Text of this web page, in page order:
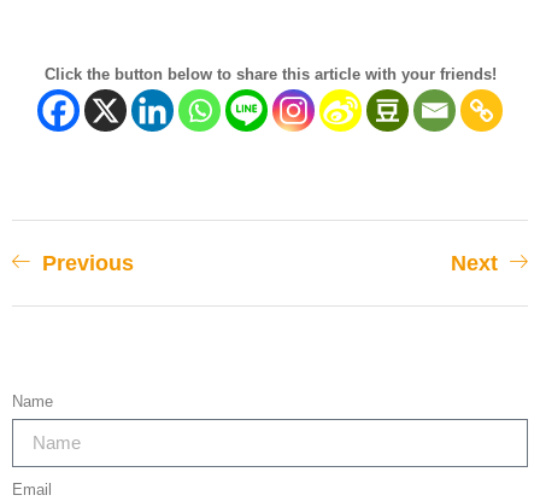
Click the button below to share this article with your friends!
Previous Next
Name
Email